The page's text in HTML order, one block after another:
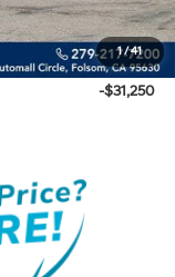
1/41
-$10,000
$59,815
-$31,250